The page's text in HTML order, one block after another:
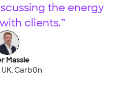
the energy
clients.”
Massie
Carb0n